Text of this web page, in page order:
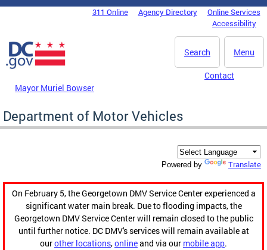
Skip to main content
DC Agency Top Menu311 Online Agency Directory
Online Services
Accessibility
Menu
Search
Mayor Muriel Bowser
Contact
Department of Motor Vehicles
Powered by Translate
On February 5, the Georgetown DMV Service Center experienced a
significant water main break. Due to flooding impacts, the
Georgetown DMV Service Center will remain closed to the public
until further notice. DC DMV's services will remain available at
ourother locations,onlineand via our mobile app.